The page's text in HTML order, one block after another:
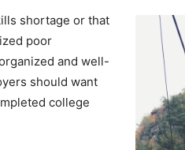
shortage or that
poor
and well-
should want
college